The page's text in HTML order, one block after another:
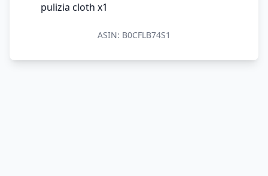
pulizia cloth x1
ASIN: B0CFLB74S1